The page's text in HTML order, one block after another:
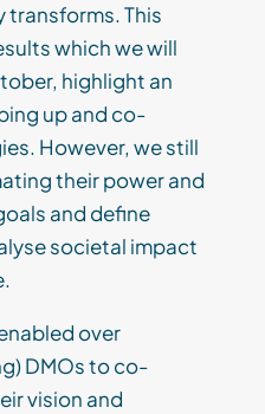
This
which we will
highlight an
up and co-
However, we still
their power and
and define
societal impact
over
DMOs to co-
vision and